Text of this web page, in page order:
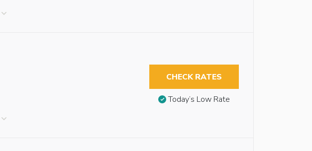
CHECK RATES
Today’s Low Rate